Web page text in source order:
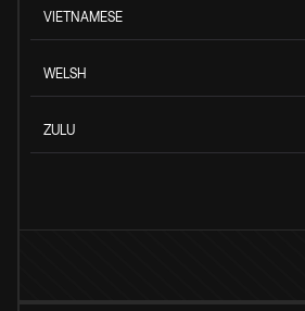
VIETNAMESE
WELSH
ZULU